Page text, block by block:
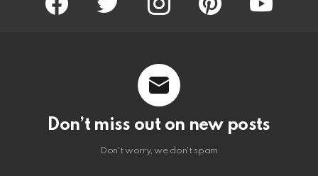
Don’t miss out on new posts
Don't worry, we don't spam